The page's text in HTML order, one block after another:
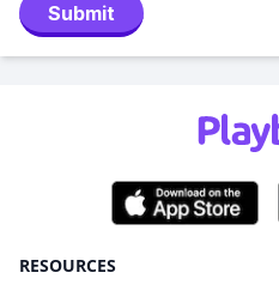
Submit
RESOURCES